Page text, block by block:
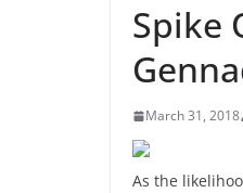
Spike
March 31, 2018
As the